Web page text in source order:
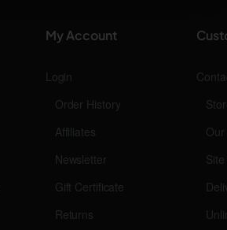
My Account
Login
Order History
Affiliates
Newsletter
Gift Certificate
Returns